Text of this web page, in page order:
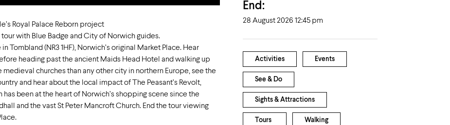
Royal Palace Reborn project
with Blue Badge and City of Norwich guides.
Tombland (NR3 1HF), Norwich’s original Market Place. Hear
heading past the ancient Maids Head Hotel and walking up
churches than any other city in northern Europe, see the
and hear about the local impact of The Peasant’s Revolt,
been at the heart of Norwich’s shopping scene since the
and the vast St Peter Mancroft Church. End the tour viewing
End:
28 August 2026 12:45 pm
Activities Events
See & Do
Sights & Attractions
Tours Walking